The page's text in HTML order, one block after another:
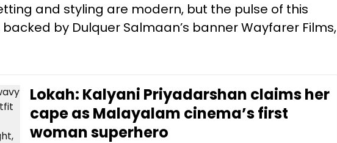
and styling are modern, but the pulse of this
by Dulquer Salmaan’s banner Wayfarer Films,
Lokah: Kalyani Priyadarshan claims her
cape as Malayalam cinema’s first
woman superhero